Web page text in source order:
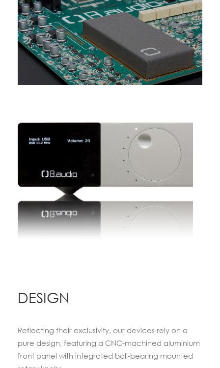
DESIGN
Reflecting their exclusivity, our devices rely on a
pure design, featuring a CNC-machined aluminium
front panel with integrated ball-bearing mounted